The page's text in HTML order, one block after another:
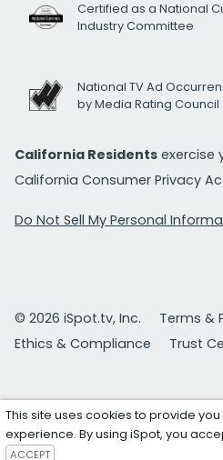
Certified as a National
Industry Committee
National TV Ad
by Media Rating Council
California Residents exercise
California Consumer Privacy
Do Not Sell My Personal
© 2026 iSpot.tv, Inc.
Terms &
Ethics & Compliance
Trust
This site uses cookies to provide
experience. By using iSpot, you
ACCEPT